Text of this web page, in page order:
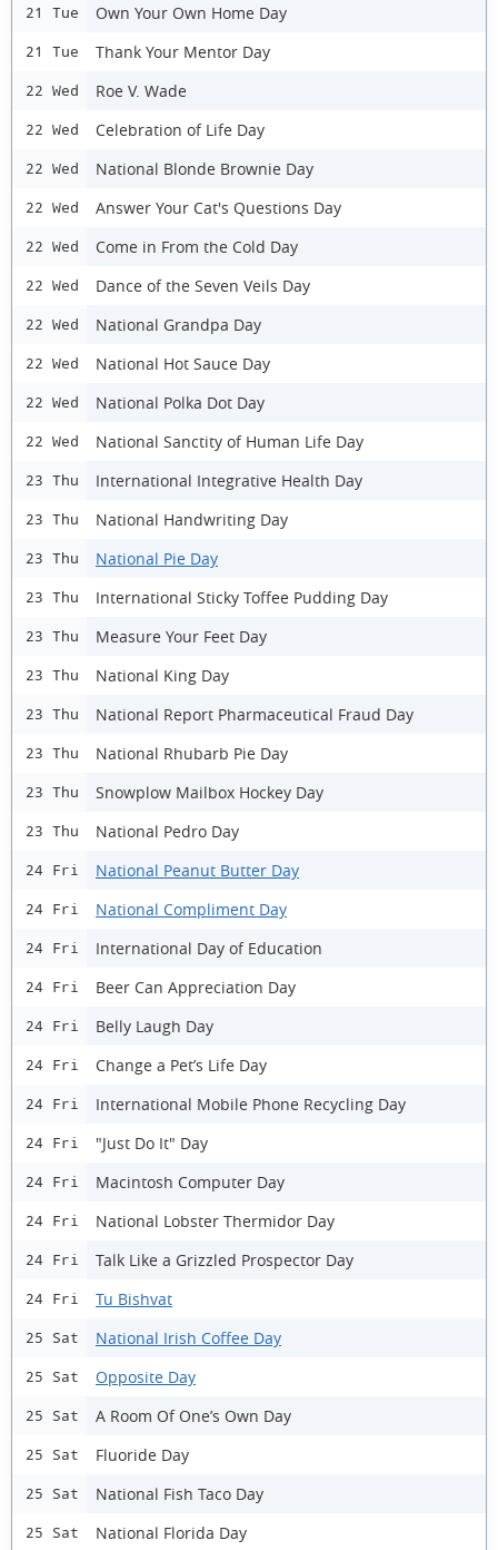
21 Tue Own Your Own Home Day
21 Tue Thank Your Mentor Day
22 Wed Roe V. Wade
22 Wed Celebration of Life Day
22 Wed National Blonde Brownie Day
22 Wed Answer Your Cat's Questions Day
22 Wed Come in From the Cold Day
22 Wed Dance of the Seven Veils Day
22 Wed National Grandpa Day
22 Wed National Hot Sauce Day
22 Wed National Polka Dot Day
22 Wed National Sanctity of Human Life Day
23 Thu International Integrative Health Day
23 Thu National Handwriting Day
23 Thu National Pie Day
23 Thu International Sticky Toffee Pudding Day
23 Thu Measure Your Feet Day
23 Thu National King Day
23 Thu National Report Pharmaceutical Fraud Day
23 Thu National Rhubarb Pie Day
23 Thu Snowplow Mailbox Hockey Day
23 Thu National Pedro Day
24 Fri National Peanut Butter Day
24 Fri National Compliment Day
24 Fri International Day of Education
24 Fri Beer Can Appreciation Day
24 Fri Belly Laugh Day
24 Fri Change a Pet’s Life Day
24 Fri International Mobile Phone Recycling Day
24 Fri "Just Do It" Day
24 Fri Macintosh Computer Day
24 Fri National Lobster Thermidor Day
24 Fri Talk Like a Grizzled Prospector Day
24 Fri Tu Bishvat
25 Sat National Irish Coffee Day
25 Sat Opposite Day
25 Sat A Room Of One’s Own Day
25 Sat Fluoride Day
25 Sat National Fish Taco Day
25 Sat National Florida Day